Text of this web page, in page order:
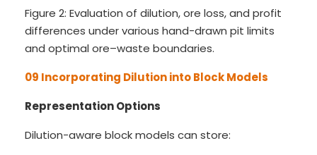
Figure 2: Evaluation of dilution, ore loss, and profit
differences under various hand-drawn pit limits
and optimal ore–waste boundaries.
09 Incorporating Dilution into Block Models
Representation Options
Dilution-aware block models can store: